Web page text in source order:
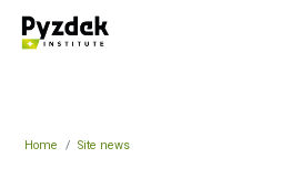
Pyzdek Institute
Home Site news